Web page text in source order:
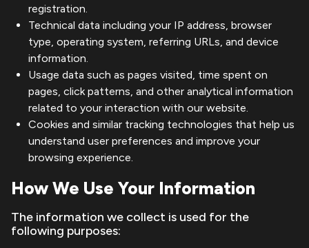
registration.
Technical data including your IP address, browser
type, operating system, referring URLs, and device
information.
Usage data such as pages visited, time spent on
pages, click patterns, and other analytical information
related to your interaction with our website.
Cookies and similar tracking technologies that help us
understand user preferences and improve your
browsing experience.
How We Use Your Information
The information we collect is used for the
following purposes: